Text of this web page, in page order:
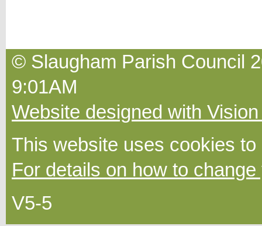
© Slaugham Parish Council
9:01AM
Website designed with
This website uses cookies
For details on how to
V5-5